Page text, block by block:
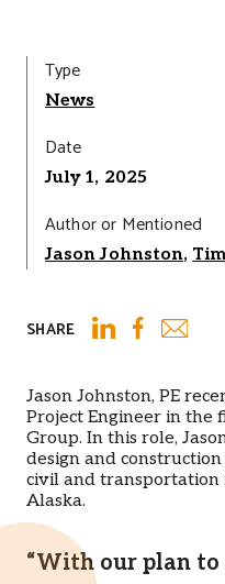
Type
News
Date
July 1, 2025
Author or Mentioned
Jason Johnston,
SHARE
Jason Johnston, PE
Project Engineer in the
Group. In this role,
design and
civil and transportation
Alaska.
“With our plan to